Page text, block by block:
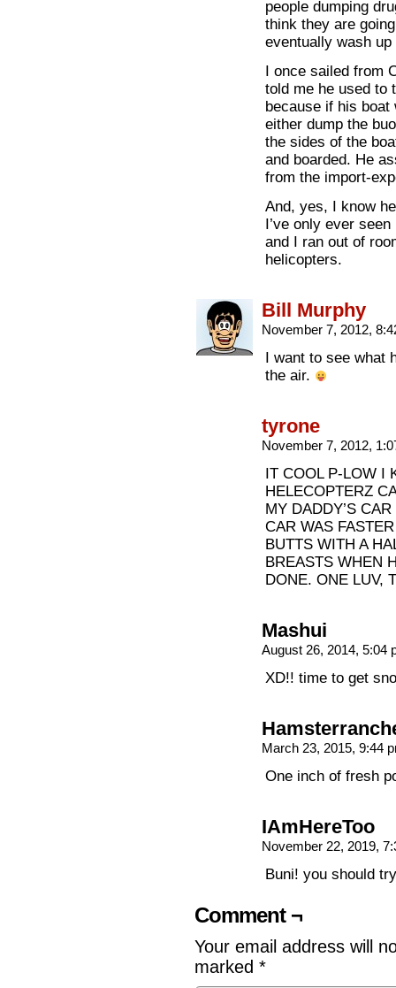
people dumping
think they are
eventually wash
I once sailed from
told me he used to
because if his boat
either dump the
the sides of the
and boarded. He
from the import-
And, yes, I know
I’ve only ever
and I ran out of
helicopters.
Bill Murphy
November 7, 2012,
I want to see what
the air.
tyrone
November 7, 2012,
IT COOL P-LOW I
HELECOPTERZ
MY DADDY’S
CAR WAS
BUTTS WITH A
BREASTS WHEN
DONE. ONE LUV,
Mashui
August 26, 2014, 5:04
XD!! time to get
March 23, 2015, 9:44
One inch of fresh
IAmHereToo
November 22, 2019,
Buni! you should
Comment ¬
Your email address will
marked *